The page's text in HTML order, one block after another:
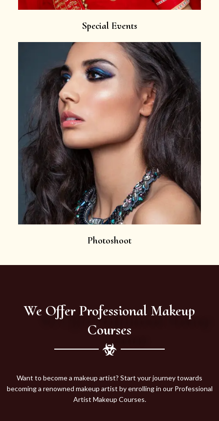
Special Events
Photoshoot
We Offer Professional Makeup
Courses
Want to become a makeup artist? Start your journey towards
becoming a renowned makeup artist by enrolling in our Professional
Artist Makeup Courses.